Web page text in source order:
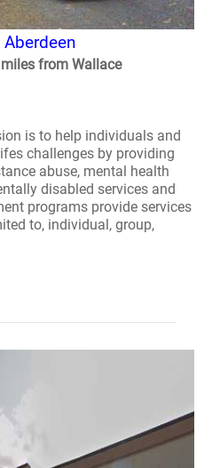
Aberdeen
from Wallace
is to help individuals and
challenges by providing
abuse, mental health
disabled services and
programs provide services
to, individual, group,